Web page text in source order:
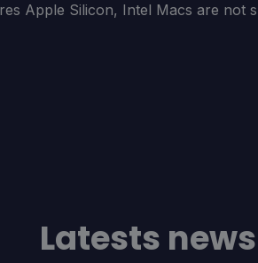
Apple Silicon, Intel Macs are not
Latests news